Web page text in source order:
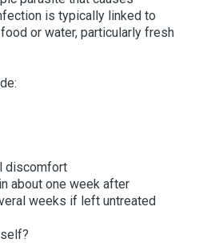
is typically linked to
or water, particularly fresh
discomfort
about one week after
weeks if left untreated